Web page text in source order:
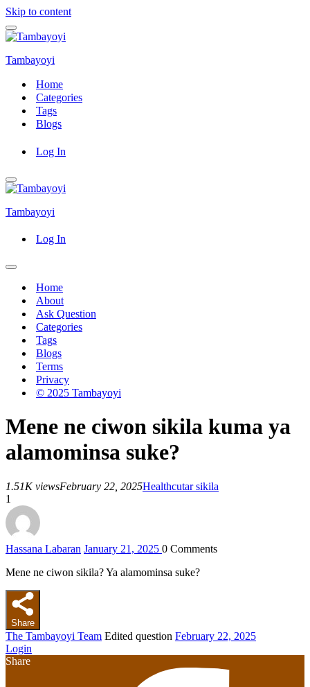
Skip to content
Navigation
Menu
Tambayoyi
Home
Categories
Tags
Blogs
Log In
Navigation
Menu
Tambayoyi
Log In
Navigation
Home
About
Ask Question
Categories
Tags
Blogs
Terms
Privacy
© 2025 Tambayoyi
Mene ne ciwon sikila kuma ya
alamominsa suke?
1.51K viewsFebruary 22, 2025Healthcutar sikila
1
Hassana Labaran January 21, 2025 0 Comments
Mene ne ciwon sikila? Ya alamominsa suke?
Share
The Tambayoyi Team Edited question February 22, 2025
Login
Share